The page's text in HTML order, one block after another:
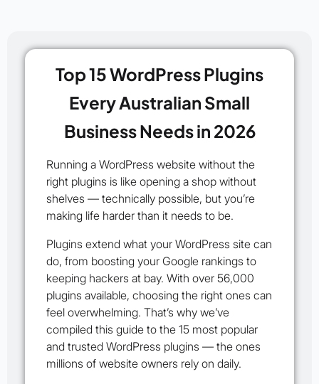
Top 15 WordPress Plugins
Every Australian Small
Business Needs in 2026
Running a WordPress website without the
right plugins is like opening a shop without
shelves — technically possible, but you’re
making life harder than it needs to be.
Plugins extend what your WordPress site can
do, from boosting your Google rankings to
keeping hackers at bay. With over 56,000
plugins available, choosing the right ones can
feel overwhelming. That’s why we’ve
compiled this guide to the 15 most popular
and trusted WordPress plugins — the ones
millions of website owners rely on daily.